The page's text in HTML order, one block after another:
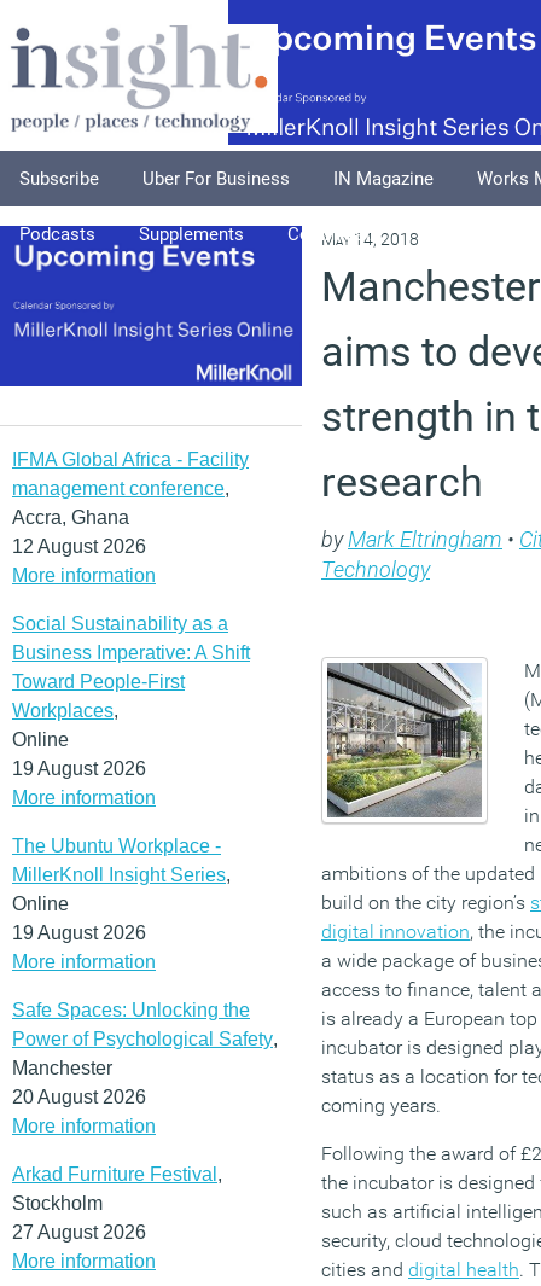
Subscribe Uber For Business IN Magazine Works
Podcasts Supplements Columnists
IFMA Global Africa - Facility
management conference,
Accra, Ghana
12 August 2026
More information
Social Sustainability as a
Business Imperative: A Shift
Toward People-First
Workplaces,
Online
19 August 2026
More information
The Ubuntu Workplace -
MillerKnoll Insight Series,
Online
19 August 2026
More information
Safe Spaces: Unlocking the
Power of Psychological Safety,
Manchester
20 August 2026
More information
Arkad Furniture Festival ,
Stockholm
27 August 2026
More information
May 14, 2018
aims to
strength in
research
byMark Eltringham •
Technology
ambitions of the updated
build on the city region’s
digital innovation, the
a wide package of
access to finance, talent
is already a European
incubator is designed
status as a location for
coming years.
Following the award of
the incubator is
such as artificial
security, cloud
cities and digital health.